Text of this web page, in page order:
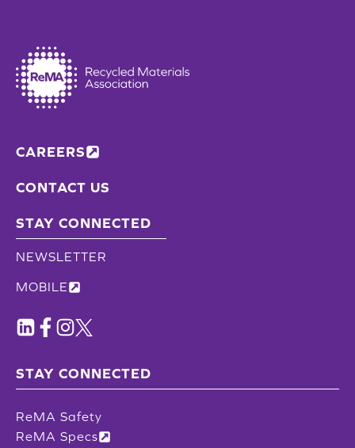
CAREERS
CONTACT US
STAY CONNECTED
NEWSLETTER
MOBILE
STAY CONNECTED
ReMA Safety
ReMA Specs